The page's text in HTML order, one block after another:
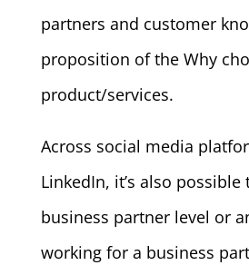
partners and customer
proposition of the Why
product/services.
Across social media
LinkedIn, it’s also possible
business partner level or
working for a business